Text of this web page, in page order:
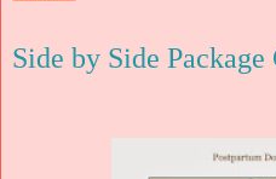
Side by Side